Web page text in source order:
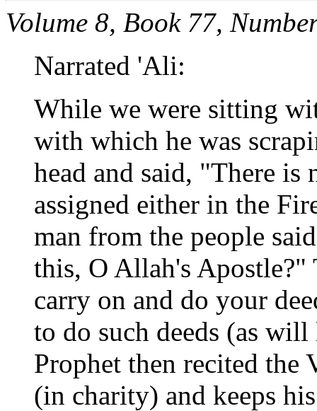
Volume 8, Book 77,
Narrated 'Ali:
While we were sitting
with which he was
head and said, "There is
assigned either in the
man from the people
this, O Allah's Apostle?"
carry on and do your
to do such deeds (as
Prophet then recited the
(in charity) and keeps